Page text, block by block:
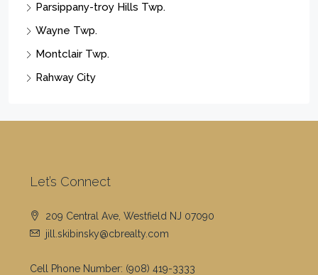
Parsippany-troy Hills Twp.
Wayne Twp.
Montclair Twp.
Rahway City
Let’s Connect
209 Central Ave, Westfield NJ 07090
jill.skibinsky@cbrealty.com
Cell Phone Number: (908) 419-3333